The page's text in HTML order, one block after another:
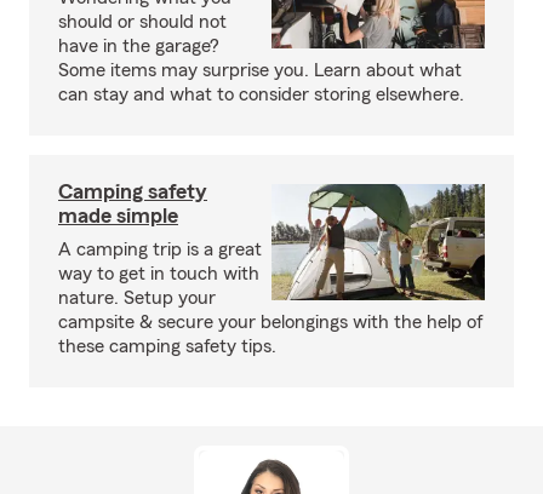
should or should not
have in the garage?
Some items may surprise you. Learn about what
can stay and what to consider storing elsewhere.
Camping safety
made simple
A camping trip is a great
way to get in touch with
nature. Setup your
campsite & secure your belongings with the help of
these camping safety tips.